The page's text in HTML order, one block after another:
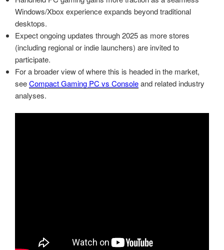
Windows/Xbox experience expands beyond traditional
desktops.
Expect ongoing updates through 2025 as more stores
(including regional or indie launchers) are invited to
participate.
For a broader view of where this is headed in the market,
seeCompact Gaming PC vs Consoleand related industry
analyses.